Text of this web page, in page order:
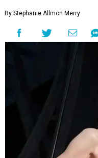
By Stephanie Allmon Merry